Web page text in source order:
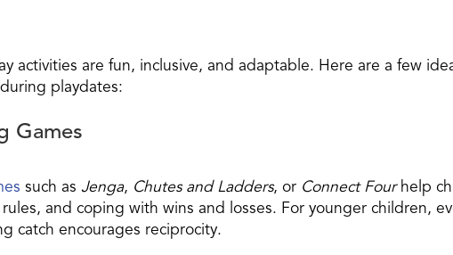
activities are fun, inclusive, and adaptable. Here are a few
playdates:
Games
such as Jenga, Chutes and Ladders, or Connect Fourhelp
and coping with wins and losses. For younger children,
catch encourages reciprocity.